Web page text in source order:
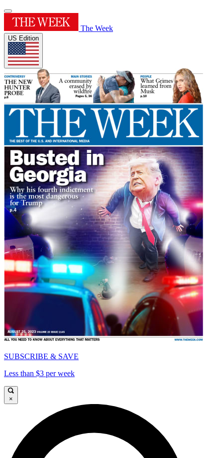
The Week
US Edition
SUBSCRIBE & SAVE
Less than $3 per week
×